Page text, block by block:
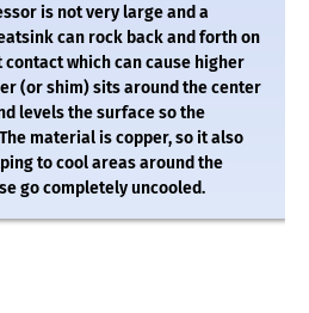
is not very large and a
can rock back and forth on
which can cause higher
(or shim) sits around the center
levels the surface so the
material is copper, so it also
to cool areas around the
go completely uncooled.